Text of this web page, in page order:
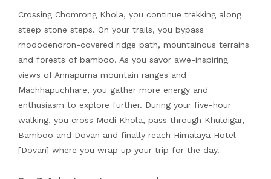
Crossing Chomrong Khola, you continue trekking along
steep stone steps. On your trails, you bypass
rhododendron-covered ridge path, mountainous terrains
and forests of bamboo. As you savor awe-inspiring
views of Annapurna mountain ranges and
Machhapuchhare, you gather more energy and
enthusiasm to explore further. During your five-hour
walking, you cross Modi Khola, pass through Khuldigar,
Bamboo and Dovan and finally reach Himalaya Hotel
[Dovan] where you wrap up your trip for the day.